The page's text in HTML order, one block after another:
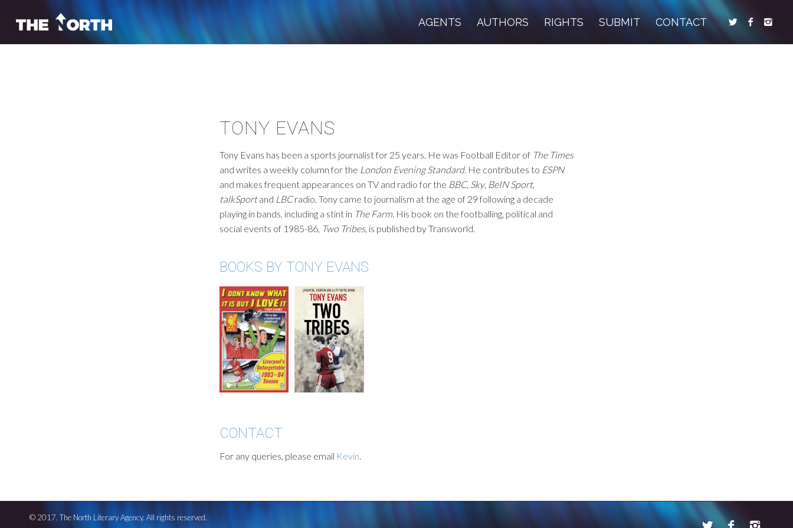
AGENTS AUTHORS RIGHTS SUBMIT CONTACT
TONY EVANS
Tony Evans has been a sports journalist for 25 years. He was Football Editor of The Times
and writes a weekly column for the London Evening Standard. He contributes to ESPN
and makes frequent appearances on TV and radio for the BBC, Sky, BeIN Sport,
talkSportand LBCradio. Tony came to journalism at the age of 29 following a decade
playing in bands, including a stint in The Farm. His book on the footballing, political and
social events of 1985-86, Two Tribes, is published by Transworld.
BOOKS BY TONY EVANS
CONTACT
For any queries, please email Kevin.
© 2017. The North Literary Agency. All rights reserved.